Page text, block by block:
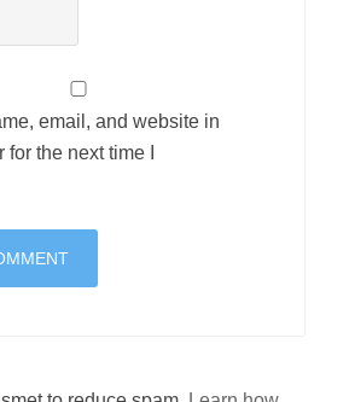
email, and website in
the next time I